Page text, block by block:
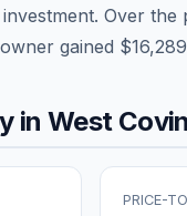
Over the
gained $16,289
in West
PRICE-